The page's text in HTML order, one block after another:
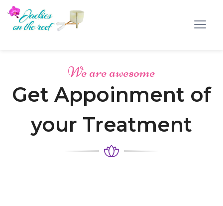
We are awesome
Get Appoinment of
your Treatment